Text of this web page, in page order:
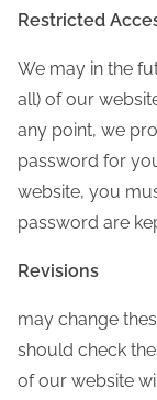
Restricted
We may in the
all) of our
any point, we
password for
website, you
password are
Revisions
may change
should check
of our website